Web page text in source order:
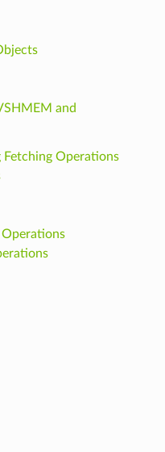
and
Operations